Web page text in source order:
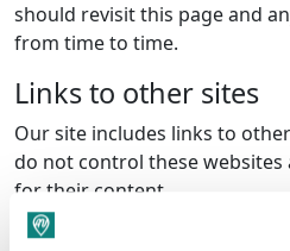
should revisit this page and
from time to time.
Links to other sites
Our site includes links to
do not control these
for their content.
Copyright